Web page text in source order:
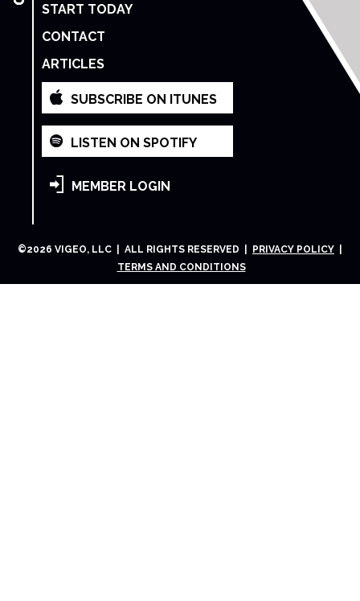
START TODAY
CONTACT
ARTICLES
SUBSCRIBE ON ITUNES
LISTEN ON SPOTIFY
MEMBER LOGIN
©2026 VIGEO, LLC | ALL RIGHTS RESERVED | PRIVACY POLICY
TERMS AND CONDITIONS